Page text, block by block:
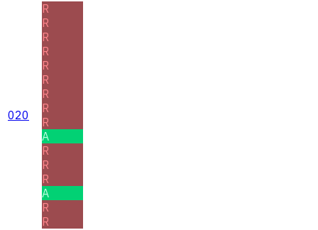
020
R
R
R
R
R
R
R
R
R
A
R
R
R
A
R
R